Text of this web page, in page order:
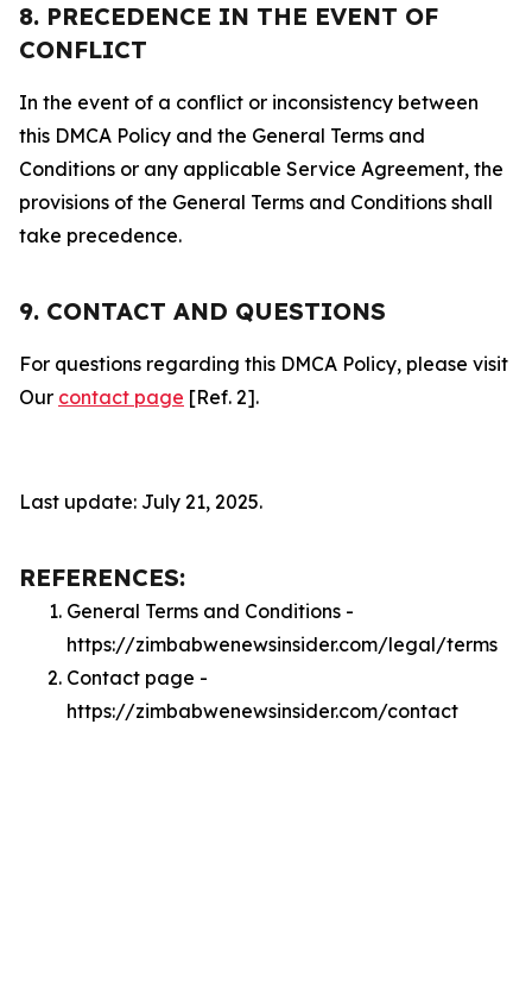
8. PRECEDENCE IN THE EVENT OF
CONFLICT
In the event of a conflict or inconsistency between
this DMCA Policy and the General Terms and
Conditions or any applicable Service Agreement, the
provisions of the General Terms and Conditions shall
take precedence.
9. CONTACT AND QUESTIONS
For questions regarding this DMCA Policy, please visit
Our contact page [Ref. 2].
Last update: July 21, 2025.
REFERENCES:
General Terms and Conditions -
https://zimbabwenewsinsider.com/legal/terms
Contact page -
https://zimbabwenewsinsider.com/contact